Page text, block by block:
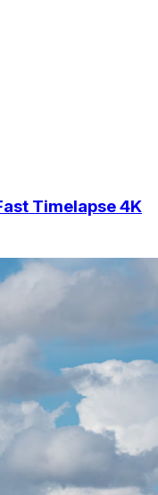
Timelapse 4K